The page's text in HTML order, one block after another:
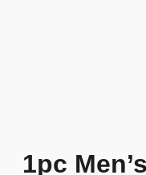
1pc